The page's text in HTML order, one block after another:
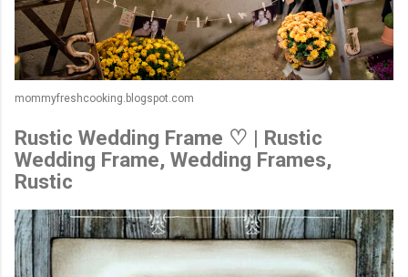
mommyfreshcooking.blogspot.com
Rustic Wedding Frame ♡ | Rustic
Wedding Frame, Wedding Frames,
Rustic